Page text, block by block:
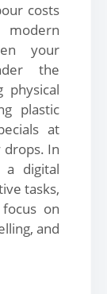
costs
your
the
physical
plastic
at
In
digital
tasks,
on
and